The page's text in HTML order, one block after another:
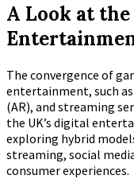
A Look at
The convergence of
entertainment, such
(AR), and streaming
the UK’s digital
exploring hybrid
streaming, social
consumer experiences.